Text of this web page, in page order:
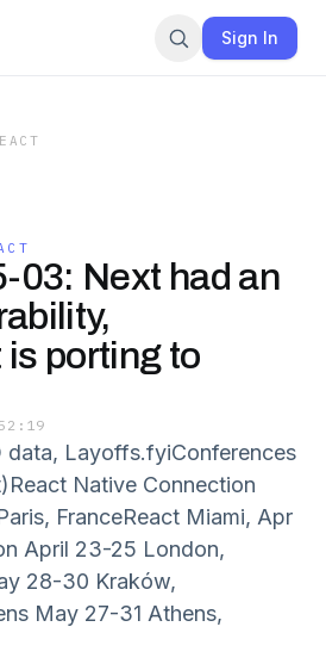
Sign In
03: Next had an
porting to
data, Layoffs.fyiConferences
Native Connection
FranceReact Miami, Apr
April 23-25 London,
28-30 Kraków,
May 27-31 Athens,